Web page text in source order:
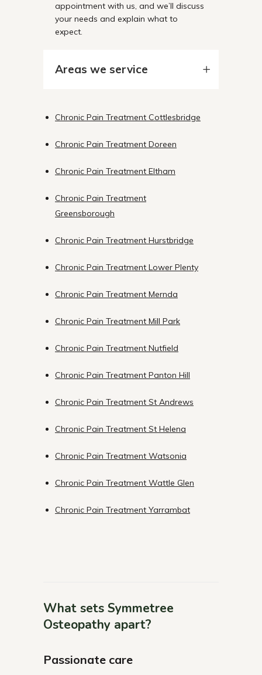
appointment with us, and we’ll discuss
your needs and explain what to
expect.
Areas we service
Chronic Pain Treatment Cottlesbridge
Chronic Pain Treatment Doreen
Chronic Pain Treatment Eltham
Chronic Pain Treatment
Greensborough
Chronic Pain Treatment Hurstbridge
Chronic Pain Treatment Lower Plenty
Chronic Pain Treatment Mernda
Chronic Pain Treatment Mill Park
Chronic Pain Treatment Nutfield
Chronic Pain Treatment Panton Hill
Chronic Pain Treatment St Andrews
Chronic Pain Treatment St Helena
Chronic Pain Treatment Watsonia
Chronic Pain Treatment Wattle Glen
Chronic Pain Treatment Yarrambat
What sets Symmetree
Osteopathy apart?
Passionate care